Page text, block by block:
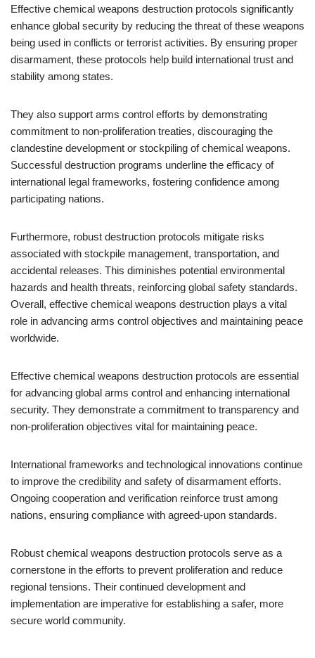
Effective chemical weapons destruction protocols significantly
enhance global security by reducing the threat of these weapons
being used in conflicts or terrorist activities. By ensuring proper
disarmament, these protocols help build international trust and
stability among states.
They also support arms control efforts by demonstrating
commitment to non-proliferation treaties, discouraging the
clandestine development or stockpiling of chemical weapons.
Successful destruction programs underline the efficacy of
international legal frameworks, fostering confidence among
participating nations.
Furthermore, robust destruction protocols mitigate risks
associated with stockpile management, transportation, and
accidental releases. This diminishes potential environmental
hazards and health threats, reinforcing global safety standards.
Overall, effective chemical weapons destruction plays a vital
role in advancing arms control objectives and maintaining peace
worldwide.
Effective chemical weapons destruction protocols are essential
for advancing global arms control and enhancing international
security. They demonstrate a commitment to transparency and
non-proliferation objectives vital for maintaining peace.
International frameworks and technological innovations continue
to improve the credibility and safety of disarmament efforts.
Ongoing cooperation and verification reinforce trust among
nations, ensuring compliance with agreed-upon standards.
Robust chemical weapons destruction protocols serve as a
cornerstone in the efforts to prevent proliferation and reduce
regional tensions. Their continued development and
implementation are imperative for establishing a safer, more
secure world community.